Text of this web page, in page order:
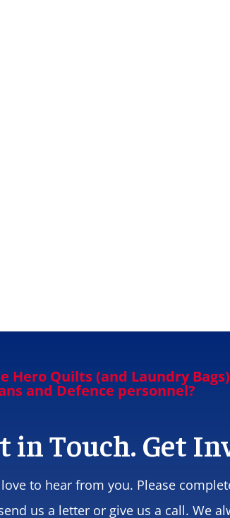
Hero Quilts (and Laundry Bags)
and Defence personnel?
in Touch. Get
to hear from you. Please
us a letter or give us a call. We